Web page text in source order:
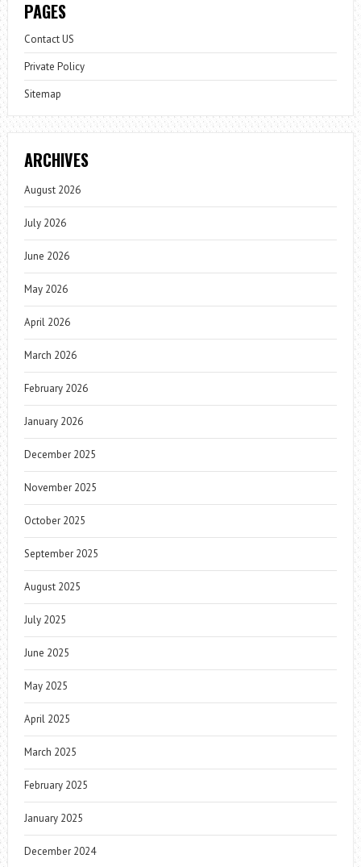
PAGES
Contact US
Private Policy
Sitemap
ARCHIVES
August 2026
July 2026
June 2026
May 2026
April 2026
March 2026
February 2026
January 2026
December 2025
November 2025
October 2025
September 2025
August 2025
July 2025
June 2025
May 2025
April 2025
March 2025
February 2025
January 2025
December 2024